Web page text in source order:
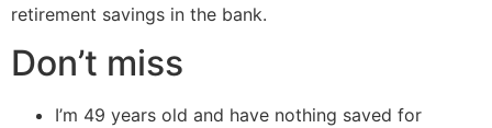
retirement savings in the bank.
Don’t miss
I’m 49 years old and have nothing saved for